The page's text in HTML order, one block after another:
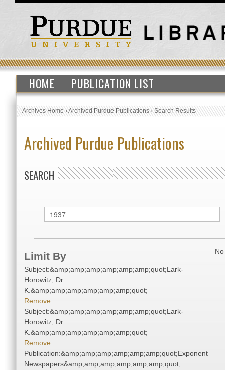
HOME PUBLICATION LIST
Archives Home›Archived Purdue Publications›Search Results
Archived Purdue Publications
SEARCH
Limit By
Subject:&amp;amp;amp;amp;amp;amp;quot;Lark-
Horowitz, Dr.
K.&amp;amp;amp;amp;amp;amp;quot;
Remove
Subject:&amp;amp;amp;amp;amp;amp;quot;Lark-
Horowitz, Dr.
K.&amp;amp;amp;amp;amp;amp;quot;
Remove
Publication:&amp;amp;amp;amp;amp;amp;quot;Exponent
Newspapers&amp;amp;amp;amp;amp;amp;quot;